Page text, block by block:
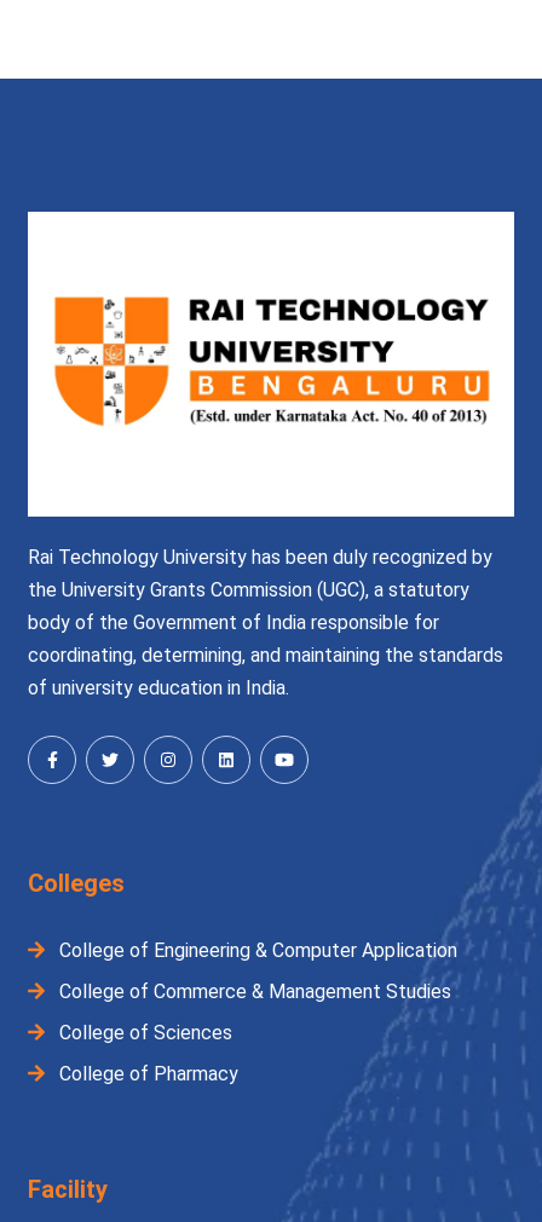
Rai Technology University has been duly recognized by
the University Grants Commission (UGC), a statutory
body of the Government of India responsible for
coordinating, determining, and maintaining the standards
of university education in India.
Colleges
College of Engineering & Computer Application
College of Commerce & Management Studies
College of Sciences
College of Pharmacy
Facility